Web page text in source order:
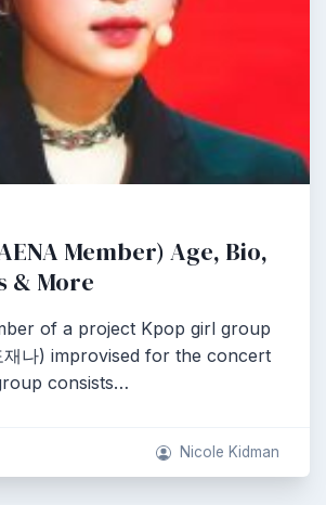
Member) Age, Bio,
& More
of a project Kpop girl group
재나) improvised for the concert
consists…
Nicole Kidman